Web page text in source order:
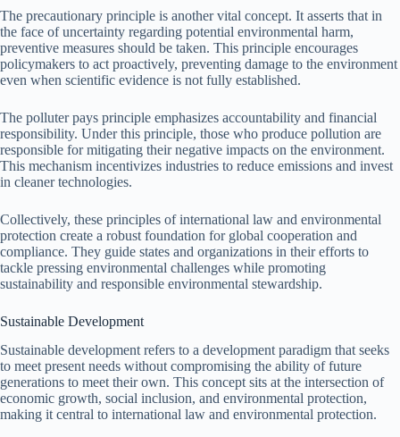
The precautionary principle is another vital concept. It asserts that in
the face of uncertainty regarding potential environmental harm,
preventive measures should be taken. This principle encourages
policymakers to act proactively, preventing damage to the environment
even when scientific evidence is not fully established.
The polluter pays principle emphasizes accountability and financial
responsibility. Under this principle, those who produce pollution are
responsible for mitigating their negative impacts on the environment.
This mechanism incentivizes industries to reduce emissions and invest
in cleaner technologies.
Collectively, these principles of international law and environmental
protection create a robust foundation for global cooperation and
compliance. They guide states and organizations in their efforts to
tackle pressing environmental challenges while promoting
sustainability and responsible environmental stewardship.
Sustainable Development
Sustainable development refers to a development paradigm that seeks
to meet present needs without compromising the ability of future
generations to meet their own. This concept sits at the intersection of
economic growth, social inclusion, and environmental protection,
making it central to international law and environmental protection.